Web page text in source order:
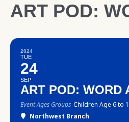
ART POD:
2024
TUE
24
SEP
ART POD: WORD
Event Ages Groups Children Age 6 to
Northwest Branch